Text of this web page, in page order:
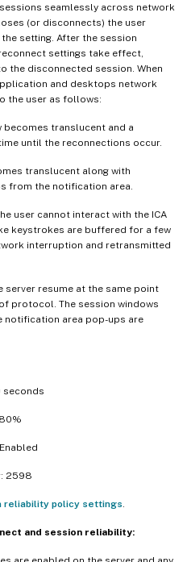
seamlessly across network
(or disconnects) the user
setting. After the session
settings take effect,
the disconnected session. When
and desktops network
the user as follows:
becomes translucent and a
until the reconnections occur.
translucent along with
from the notification area.
user cannot interact with the ICA
keystrokes are buffered for a few
interruption and retransmitted
server resume at the same point
protocol. The session windows
notification area pop-ups are
seconds
2598
reliability policy settings
and session reliability: